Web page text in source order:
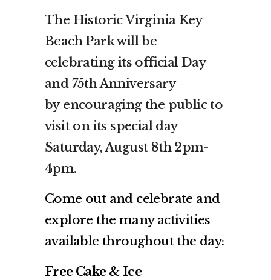
The Historic Virginia Key
Beach Park will be
celebrating its official Day
and 75th Anniversary
by encouraging the public to
visit on its special day
Saturday, August 8th 2pm-
4pm.
Come out and celebrate and
explore the many activities
available throughout the day:
Free Cake & Ice